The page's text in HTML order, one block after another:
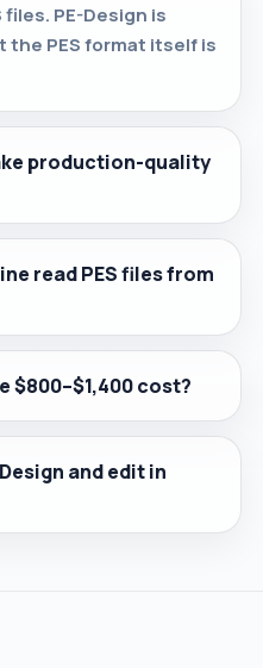
PE-Design is
PES format itself is
production-quality
read PES files from
$800–$1,400 cost?
and edit in